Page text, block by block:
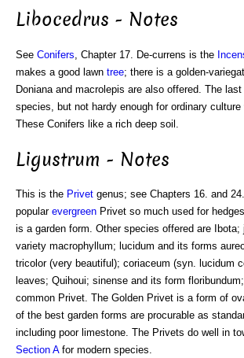
Libocedrus - Notes
See Conifers , Chapter 17. De-currens is the
makes a good lawn tree; there is a golden-
Doniana and macrolepis are also offered. The
species, but not hardy enough for ordinary culture
These Conifers like a rich deep soil.
Ligustrum - Notes
This is the Privet genus; see Chapters 16. and
popular evergreen Privet so much used for
is a garden form. Other species offered are Ibota;
variety macrophyllum; lucidum and its forms
tricolor (very beautiful); coriaceum (syn. lucidum
leaves; Quihoui; sinense and its form
common Privet. The Golden Privet is a form of
of the best garden forms are procurable as
including poor limestone. The Privets do well in
Section Afor modern species.